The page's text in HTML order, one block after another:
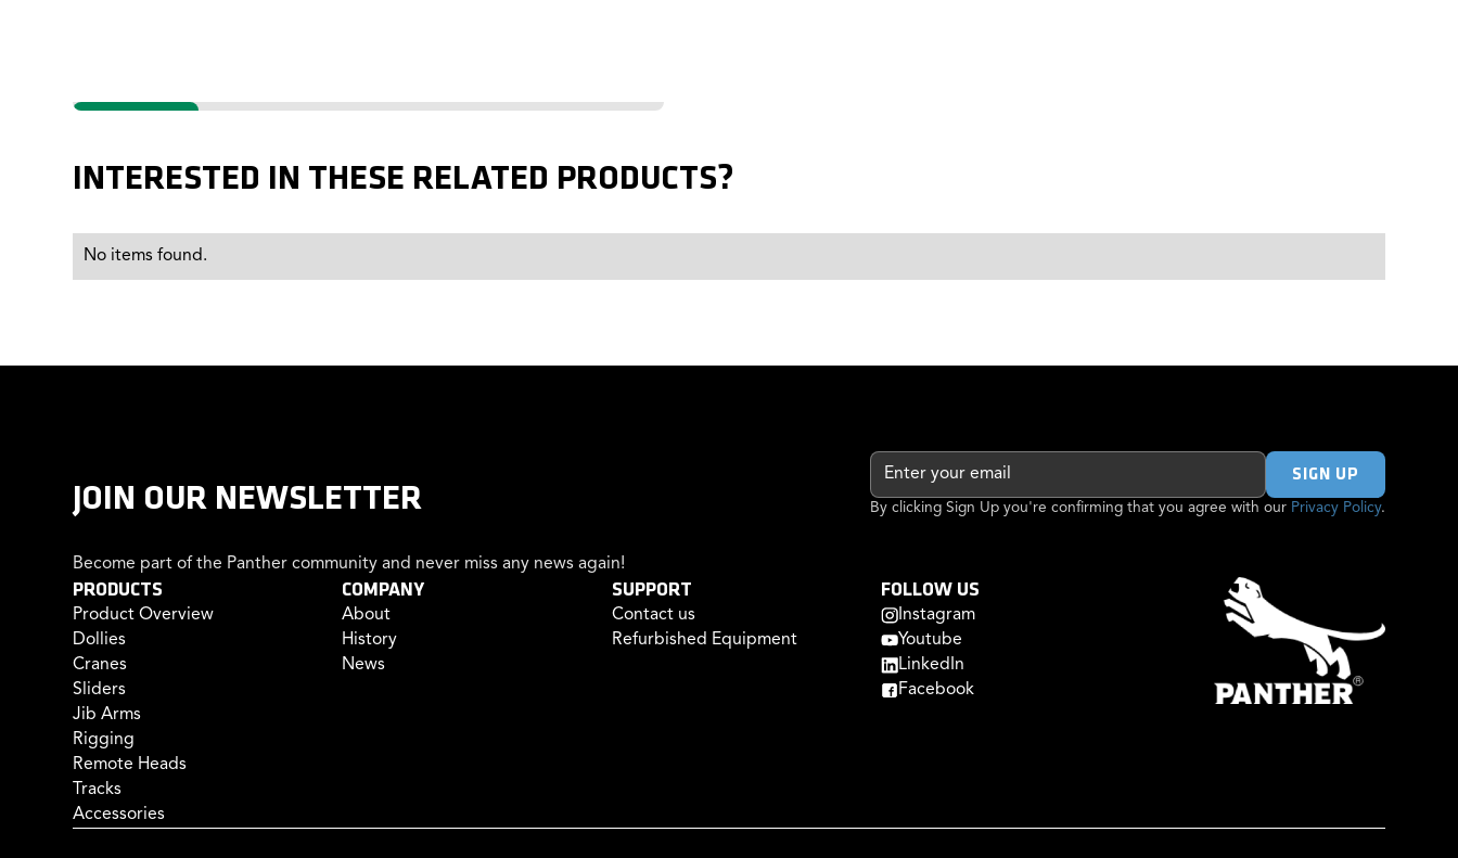
INTERESTED IN THESE RELATED PRODUCTS?
No items found.
JOIN OUR NEWSLETTER
Become part of the Panther community and never miss any news again!
By clicking Sign Up you're confirming that you agree with our Privacy Policy.
PRODUCTS
Product Overview
Dollies
Cranes
Sliders
Jib Arms
Rigging
Remote Heads
Tracks
Accessories
COMPANY
About
History
News
SUPPORT
Contact us
Refurbished Equipment
FOLLOW US
Instagram
Youtube
LinkedIn
Facebook